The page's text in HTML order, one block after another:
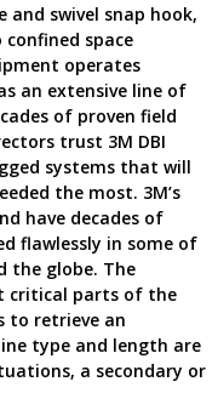
Digital
100
Series
2
Galvanised
Steel,
8518560
-
Next
Generation
UK
quantity
and swivel snap hook,
space
operates
an extensive line of
of proven field
trust 3M DBI
systems that will
the most. 3M’s
have decades of
flawlessly in some of
the globe. The
critical parts of the
to retrieve an
type and length are
a secondary or